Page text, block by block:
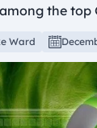
the top
Ward